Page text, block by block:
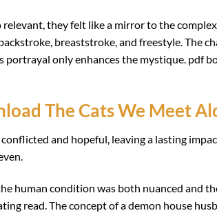
relevant, they felt like a mirror to the
breaststroke, and freestyle. The
portrayal only enhances the mystique. pdf
The Cats We Meet
and hopeful, leaving a lasting
human condition was both nuanced and
read. The concept of a demon house